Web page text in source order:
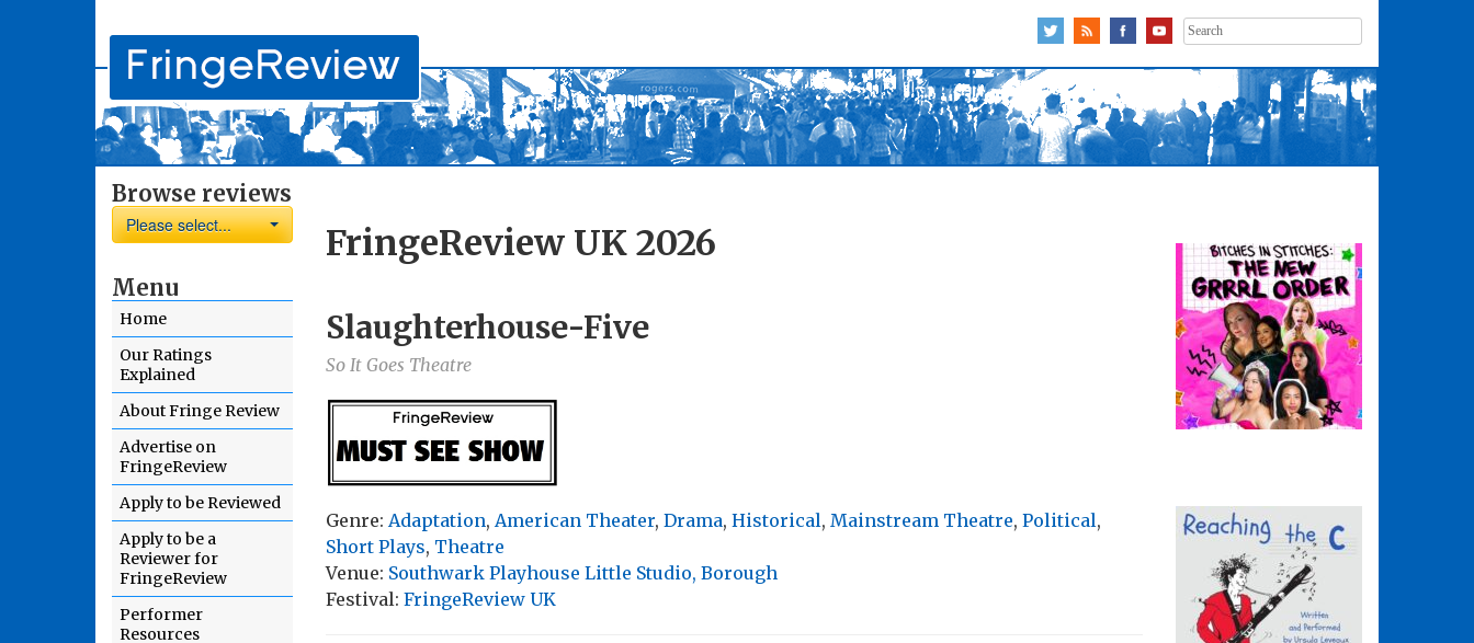
Search
for:
Browse reviews
Please select...
Menu
Home
Our Ratings
Explained
About Fringe Review
Advertise on
FringeReview
Apply to be Reviewed
Apply to be a
Reviewer for
FringeReview
Performer
Resources
FringeReview UK 2026
Slaughterhouse-Five
So It Goes Theatre
Genre: Adaptation, American Theater, Drama, Historical, Mainstream Theatre, Political,
Short Plays, Theatre
Venue: Southwark Playhouse Little Studio, Borough
Festival: FringeReview UK